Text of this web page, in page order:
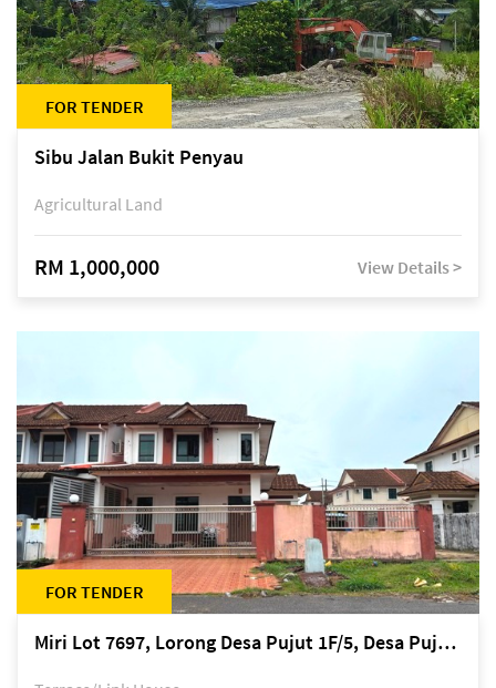
FOR TENDER
Sibu Jalan Bukit Penyau
Agricultural Land
RM 1,000,000 View Details >
FOR TENDER
Miri Lot 7697, Lorong Desa Pujut 1F/5, Desa Pujut 2, 98000 Miri